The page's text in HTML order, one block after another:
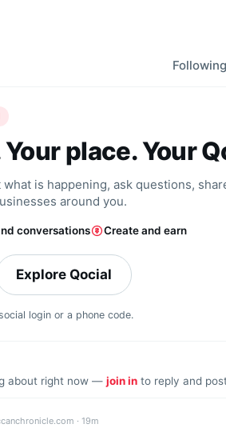
Following
place. Your
is happening, ask questions,
around you.
conversations Create and earn
Explore Qocial
login or a phone code.
about right now — join in to reply and
·19m